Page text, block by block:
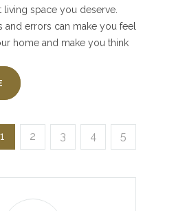
living space you deserve.
and errors can make you feel
home and make you think
1 2 3 4 5